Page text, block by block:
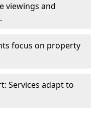
viewings and
focus on property
Services adapt to